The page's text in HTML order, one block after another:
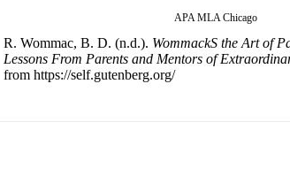
APA MLA Chicago
R. Wommac, B. D. (n.d.). WommackS the Art of
Lessons From Parents and Mentors of
from https://self.gutenberg.org/